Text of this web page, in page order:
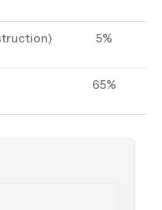
5%
65%